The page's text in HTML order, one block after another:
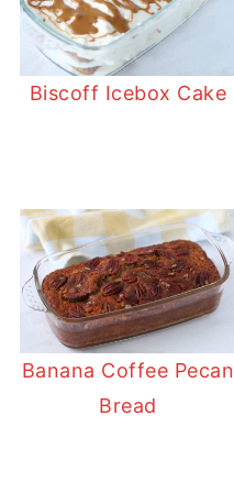
Biscoff Icebox Cake
Banana Coffee Pecan
Bread